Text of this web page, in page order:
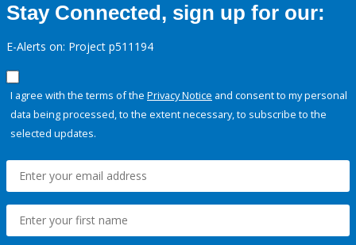
Stay Connected, sign up for our:
E-Alerts on: Project p511194
I agree with the terms of the Privacy Notice and consent to my personal
data being processed, to the extent necessary, to subscribe to the
selected updates.